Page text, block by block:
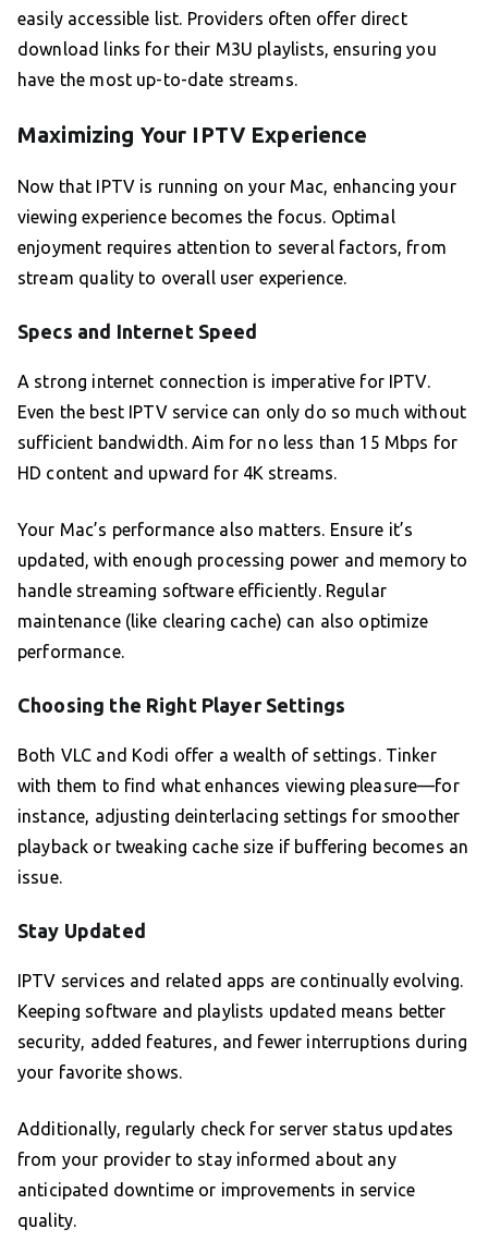
easily accessible list. Providers often offer direct
download links for their M3U playlists, ensuring you
have the most up-to-date streams.
Maximizing Your IPTV Experience
Now that IPTV is running on your Mac, enhancing your
viewing experience becomes the focus. Optimal
enjoyment requires attention to several factors, from
stream quality to overall user experience.
Specs and Internet Speed
A strong internet connection is imperative for IPTV.
Even the best IPTV service can only do so much without
sufficient bandwidth. Aim for no less than 15 Mbps for
HD content and upward for 4K streams.
Your Mac’s performance also matters. Ensure it’s
updated, with enough processing power and memory to
handle streaming software efficiently. Regular
maintenance (like clearing cache) can also optimize
performance.
Choosing the Right Player Settings
Both VLC and Kodi offer a wealth of settings. Tinker
with them to find what enhances viewing pleasure—for
instance, adjusting deinterlacing settings for smoother
playback or tweaking cache size if buffering becomes an
issue.
Stay Updated
IPTV services and related apps are continually evolving.
Keeping software and playlists updated means better
security, added features, and fewer interruptions during
your favorite shows.
Additionally, regularly check for server status updates
from your provider to stay informed about any
anticipated downtime or improvements in service
quality.